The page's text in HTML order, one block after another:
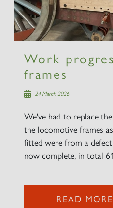
Work
frames
24 March 2026
We've had to replace
the locomotive frames
fitted were from a
now complete, in total
READ MORE